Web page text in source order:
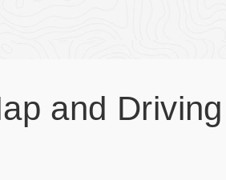
and